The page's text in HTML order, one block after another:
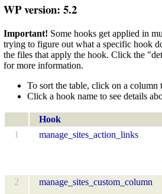
WP version: 5.2
Important! Some hooks get applied in
trying to figure out what a specific hook
the files that apply the hook. Click the
for more information.
To sort the table, click on a column
Click a hook name to see details
Hook
1
manage_sites_action_links
2 manage_sites_custom_column